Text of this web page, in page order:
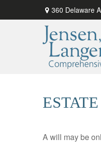
360 Delaware
A will may be